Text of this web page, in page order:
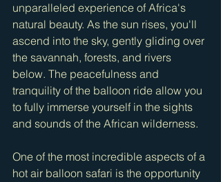
unparalleled experience of Africa's
natural beauty. As the sun rises, you'll
ascend into the sky, gently gliding over
the savannah, forests, and rivers
below. The peacefulness and
tranquility of the balloon ride allow you
to fully immerse yourself in the sights
and sounds of the African wilderness.
One of the most incredible aspects of a
hot air balloon safari is the opportunity